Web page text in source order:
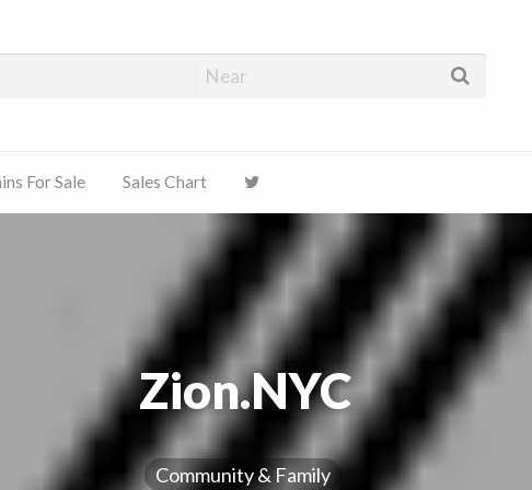
For Sale Sales Chart
Zion.NYC
Community & Family